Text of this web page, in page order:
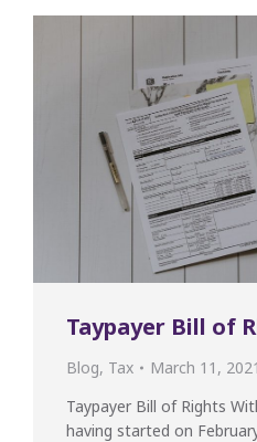
Taypayer Bill of
Blog, Tax
March 11, 2021
Taypayer Bill of Rights
having started on